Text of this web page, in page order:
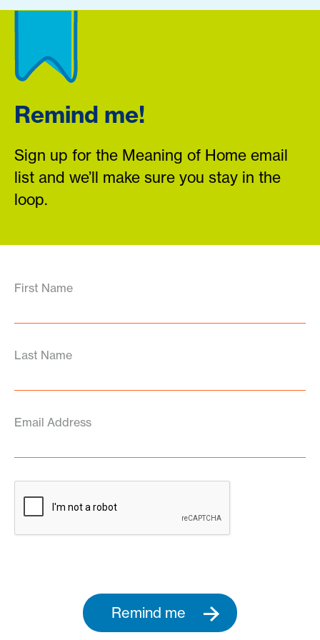
Remind me!
Sign up for the Meaning of Home email
list and we’ll make sure you stay in the
loop.
First Name
Last Name
Email Address
Remind me